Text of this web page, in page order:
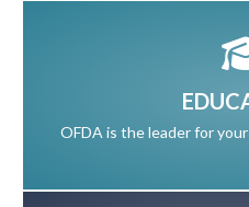
OFDA is the leader for